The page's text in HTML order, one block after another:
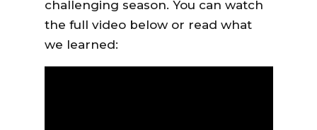
challenging season. You can watch
the full video below or read what
we learned: